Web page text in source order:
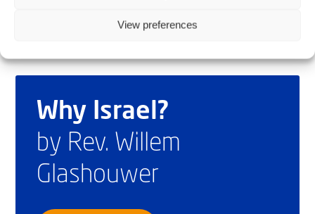
View preferences
Why Israel?
by Rev. Willem
Glashouwer